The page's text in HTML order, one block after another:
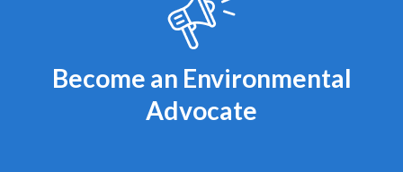
You can make a difference!
Become an Environmental
Advocate